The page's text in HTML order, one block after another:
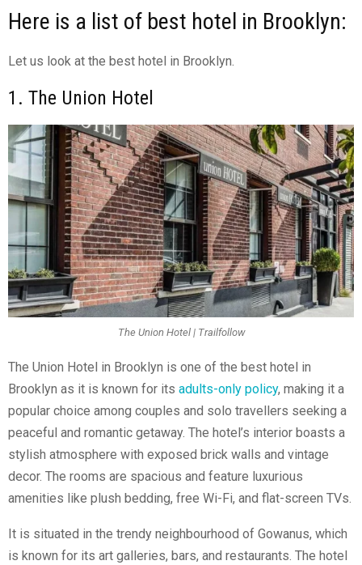
Here is a list of best hotel in Brooklyn:
Let us look at the best hotel in Brooklyn.
1. The Union Hotel
The Union Hotel | Trailfollow
The Union Hotel in Brooklyn is one of the best hotel in
Brooklyn as it is known for its adults-only policy, making it a
popular choice among couples and solo travellers seeking a
peaceful and romantic getaway. The hotel’s interior boasts a
stylish atmosphere with exposed brick walls and vintage
decor. The rooms are spacious and feature luxurious
amenities like plush bedding, free Wi-Fi, and flat-screen TVs.
It is situated in the trendy neighbourhood of Gowanus, which
is known for its art galleries, bars, and restaurants. The hotel